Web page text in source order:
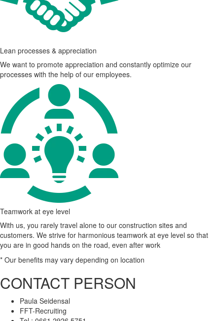
Lean processes & appreciation
We want to promote appreciation and constantly optimize our
processes with the help of our employees.
Teamwork at eye level
With us, you rarely travel alone to our construction sites and
customers. We strive for harmonious teamwork at eye level so that
you are in good hands on the road, even after work
* Our benefits may vary depending on location
CONTACT PERSON
Paula Seidensal
FFT-Recruiting